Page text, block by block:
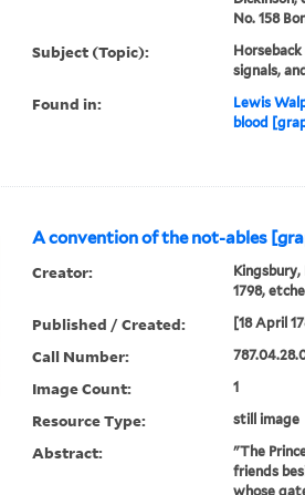
No. 158
Subject (Topic):
signals,
Found in: Lewis
blood
A convention of the not-ables
Creator:
Kingsbury,
1798,
Published / Created: [18 April
Call Number:
Image Count: 1
Resource Type: still image
Abstract:
"The
friends
whose